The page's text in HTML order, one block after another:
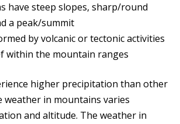
have steep slopes, sharp/round
a peak/summit
by volcanic or tectonic activities
within the mountain ranges
higher precipitation than other
weather in mountains varies
and altitude. The weather in